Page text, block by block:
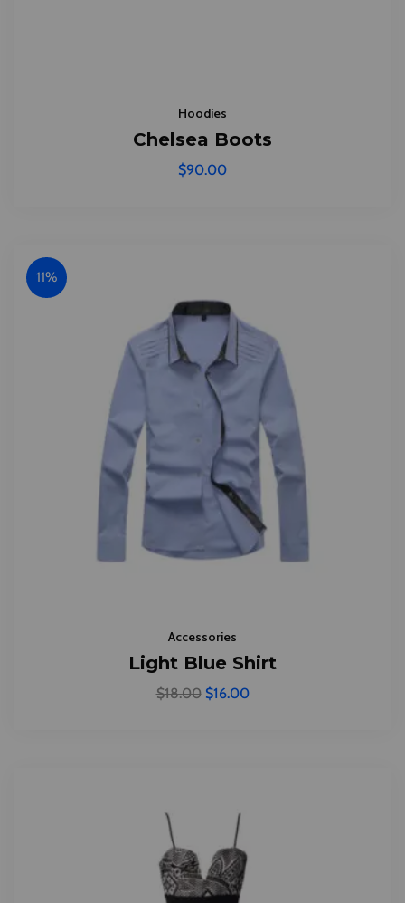
Hoodies
Chelsea Boots
$90.00
11%
Accessories
Light Blue Shirt
$18.00 $16.00